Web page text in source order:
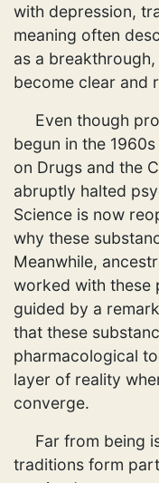
with depression,
meaning often
as a
become clear and
Even though
begun in the
on Drugs and the
abruptly halted
Science is now
why these
Meanwhile,
worked with these
guided by a
that these
pharmacological
layer of reality
converge.
Far from being
traditions form